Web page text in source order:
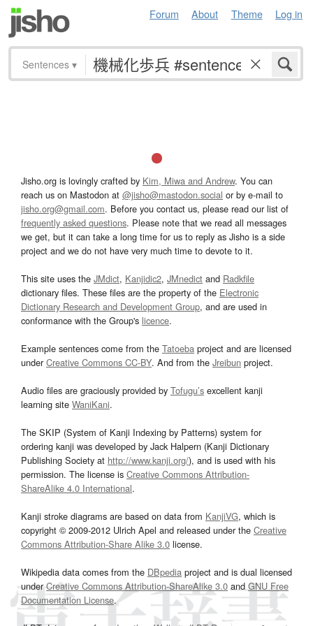
Forum About Theme Log in
Sentences ▾
Jisho.org is lovingly crafted by Kim, Miwa and Andrew. You can
reach us on Mastodon at @jisho@mastodon.social or by e-mail to
jisho.org@gmail.com. Before you contact us, please read our list of
frequently asked questions. Please note that we read all messages
we get, but it can take a long time for us to reply as Jisho is a side
project and we do not have very much time to devote to it.
This site uses the JMdict, Kanjidic2, JMnedict and Radkfile
dictionary files. These files are the property of the Electronic
Dictionary Research and Development Group, and are used in
conformance with the Group's licence.
Example sentences come from the Tatoeba project and are licensed
underCreative Commons CC-BY. And from the Jreibun project.
Audio files are graciously provided by Tofugu’s excellent kanji
learning site WaniKani.
The SKIP (System of Kanji Indexing by Patterns) system for
ordering kanji was developed by Jack Halpern (Kanji Dictionary
Publishing Society at http://www.kanji.org/), and is used with his
permission. The license is Creative Commons Attribution-
ShareAlike 4.0 International.
Kanji stroke diagrams are based on data from KanjiVG, which is
copyright © 2009-2012 Ulrich Apel and released under the Creative
Commons Attribution-Share Alike 3.0 license.
Wikipedia data comes from the DBpedia project and is dual licensed
underCreative Commons Attribution-ShareAlike 3.0and GNU Free
Documentation License.